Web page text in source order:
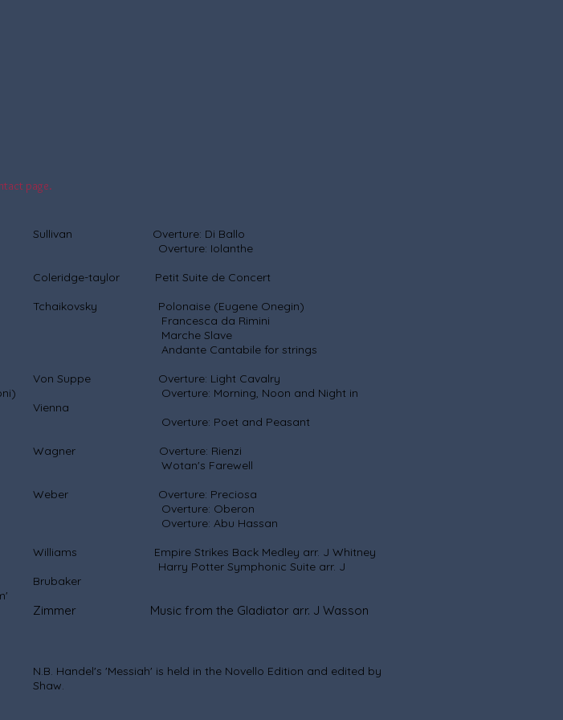
page.
Sullivan Overture: Di Ballo
Overture: Iolanthe
Coleridge-taylor Petit Suite de Concert
Tchaikovsky Polonaise (Eugene Onegin)
Francesca da Rimini
Marche Slave
Andante Cantabile for strings
Von Suppe Overture: Light Cavalry
Overture: Morning, Noon and Night in
Vienna
Overture: Poet and Peasant
Wagner Overture: Rienzi
Wotan's Farewell
Weber Overture: Preciosa
Overture: Oberon
Overture: Abu Hassan
Williams Empire Strikes Back Medley arr. J Whitney
Harry Potter Symphonic Suite arr. J
Brubaker
Zimmer Music from the Gladiator arr. J Wasson
N.B. Handel's 'Messiah' is held in the Novello Edition and edited by
Shaw.